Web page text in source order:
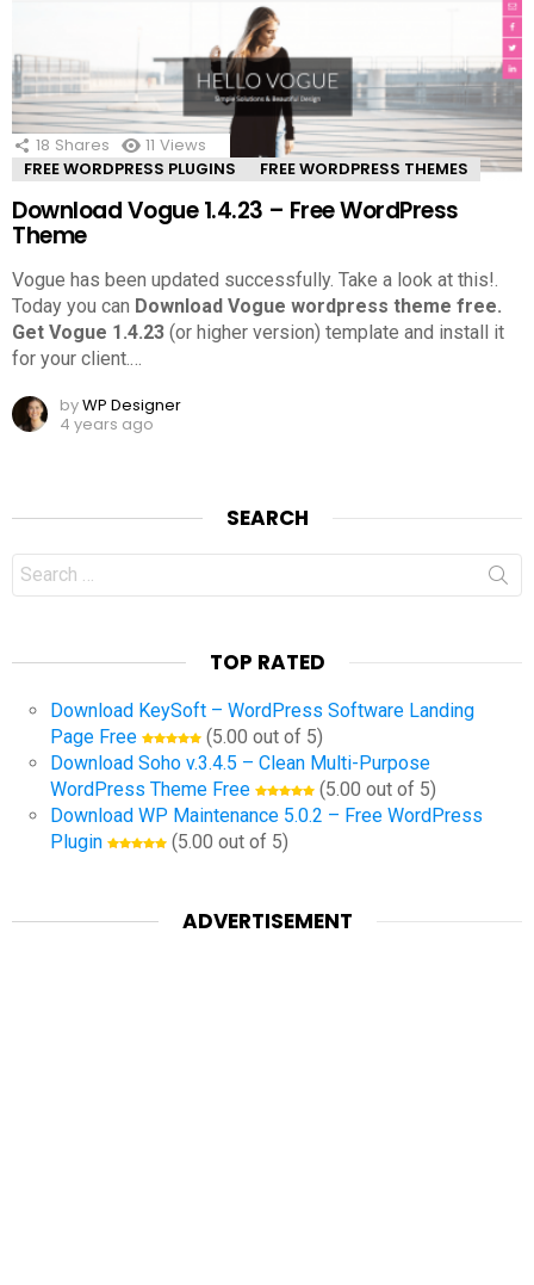
18 Shares 11 Views
FREE WORDPRESS PLUGINS
FREE WORDPRESS THEMES
Download Vogue 1.4.23 – Free WordPress
Theme
Vogue has been updated successfully. Take a look at this!.
Today you can Download Vogue wordpress theme free.
Get Vogue 1.4.23 (or higher version) template and install it
for your client.…
byWP Designer
4 years ago
SEARCH
Search
for:
TOP RATED
Download KeySoft – WordPress Software Landing
Page Free
(5.00 out of 5)
Download Soho v.3.4.5 – Clean Multi-Purpose
WordPress Theme Free
(5.00 out of 5)
Download WP Maintenance 5.0.2 – Free WordPress
Plugin
(5.00 out of 5)
ADVERTISEMENT